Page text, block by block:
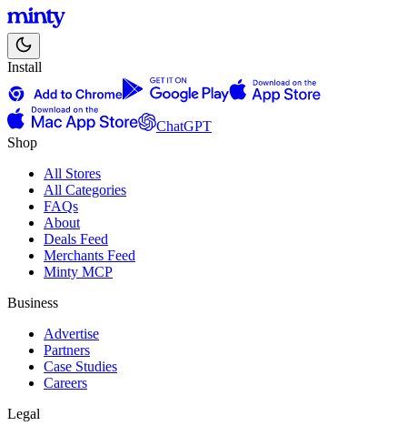
Install
ChatGPT
Shop
All Stores
All Categories
FAQs
About
Deals Feed
Merchants Feed
Minty MCP
Business
Advertise
Partners
Case Studies
Careers
Legal